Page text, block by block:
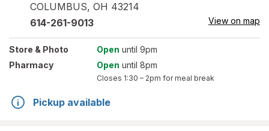
COLUMBUS, OH 43214
614-261-9013 View on map
Store & Photo Open until 9pm
Pharmacy
Open until 8pm
Closes 1:30 – 2pm for meal break
Pickup available